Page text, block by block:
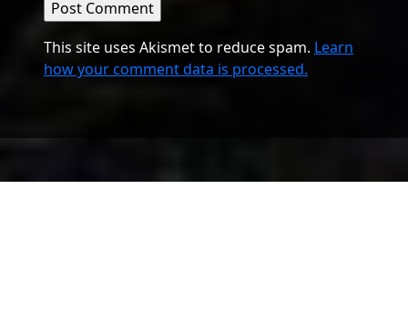
This site uses Akismet to reduce spam. Learn
how your comment data is processed.